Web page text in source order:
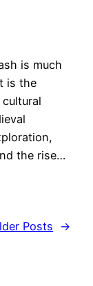
is much
is the
the rise…
Posts
→